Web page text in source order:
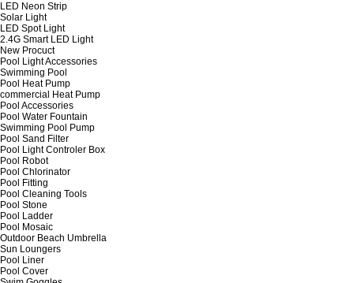
LED Neon Strip
Solar Light
LED Spot Light
2.4G Smart LED Light
New Procuct
Pool Light Accessories
Swimming Pool
Pool Heat Pump
commercial Heat Pump
Pool Accessories
Pool Water Fountain
Swimming Pool Pump
Pool Sand Filter
Pool Light Controler Box
Pool Robot
Pool Chlorinator
Pool Fitting
Pool Cleaning Tools
Pool Stone
Pool Ladder
Pool Mosaic
Outdoor Beach Umbrella
Sun Loungers
Pool Liner
Pool Cover